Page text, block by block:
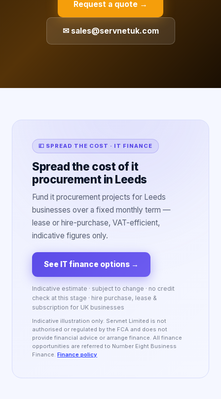
Request a quote →
✉ sales@servnetuk.com
💷 SPREAD THE COST · IT FINANCE
Spread the cost of it
procurement in Leeds
Fund it procurement projects for Leeds
businesses over a fixed monthly term —
lease or hire-purchase, VAT-efficient,
indicative figures only.
See IT finance options →
Indicative estimate · subject to change · no credit
check at this stage · hire purchase, lease &
subscription for UK businesses
Indicative illustration only. Servnet Limited is not
authorised or regulated by the FCA and does not
provide financial advice or arrange finance. All finance
opportunities are referred to Number Eight Business
Finance. Finance policy